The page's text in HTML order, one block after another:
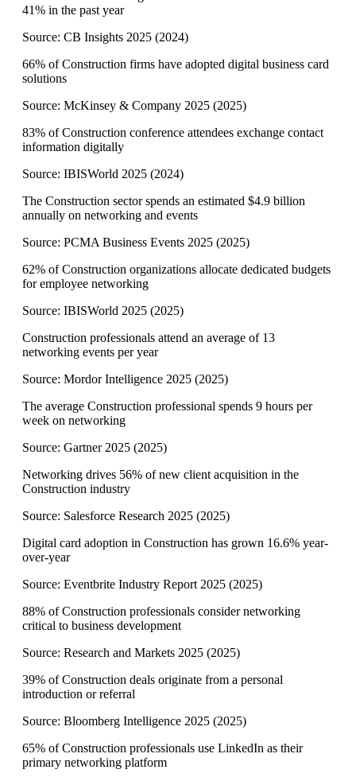
41% in the past year
Source: CB Insights 2025 (2024)
66% of Construction firms have adopted digital business card
solutions
Source: McKinsey & Company 2025 (2025)
83% of Construction conference attendees exchange contact
information digitally
Source: IBISWorld 2025 (2024)
The Construction sector spends an estimated $4.9 billion
annually on networking and events
Source: PCMA Business Events 2025 (2025)
62% of Construction organizations allocate dedicated budgets
for employee networking
Source: IBISWorld 2025 (2025)
Construction professionals attend an average of 13
networking events per year
Source: Mordor Intelligence 2025 (2025)
The average Construction professional spends 9 hours per
week on networking
Source: Gartner 2025 (2025)
Networking drives 56% of new client acquisition in the
Construction industry
Source: Salesforce Research 2025 (2025)
Digital card adoption in Construction has grown 16.6% year-
over-year
Source: Eventbrite Industry Report 2025 (2025)
88% of Construction professionals consider networking
critical to business development
Source: Research and Markets 2025 (2025)
39% of Construction deals originate from a personal
introduction or referral
Source: Bloomberg Intelligence 2025 (2025)
65% of Construction professionals use LinkedIn as their
primary networking platform